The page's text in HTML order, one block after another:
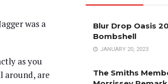
was a
as you
around, are
Blur Drop Oasis
Bombshell
JANUARY 20, 2023
The Smiths